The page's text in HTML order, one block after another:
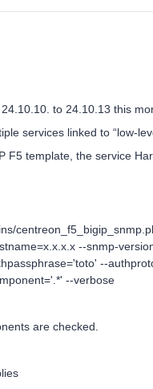
to 24.10.13 this
services linked to “low-
F5 template, the service
--snmp-
--
--verbose
are checked.